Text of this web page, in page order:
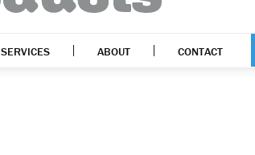
SERVICES ABOUT CONTACT